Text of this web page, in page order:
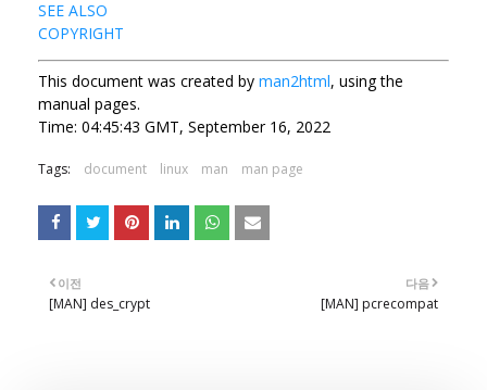
SEE ALSO
COPYRIGHT
This document was created by man2html, using the
manual pages.
Time: 04:45:43 GMT, September 16, 2022
Tags: document linux man man page
다음
[MAN] pcrecompat
이전
[MAN] des_crypt